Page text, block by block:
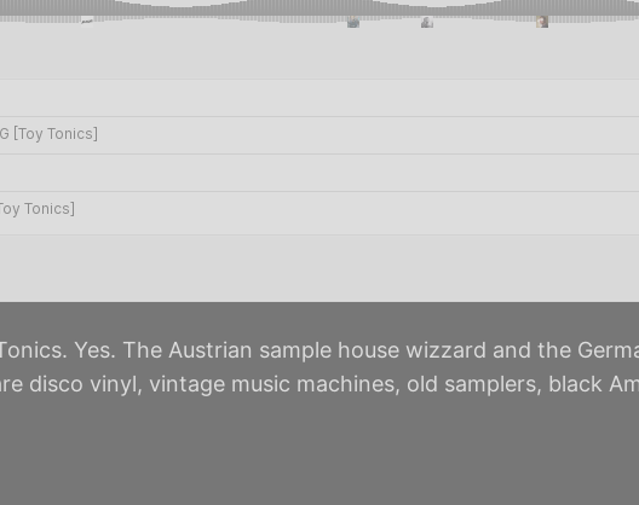
Yes. The Austrian sample house wizzard and the
disco vinyl, vintage music machines, old samplers, black